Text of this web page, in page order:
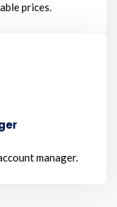
prices.
manager.